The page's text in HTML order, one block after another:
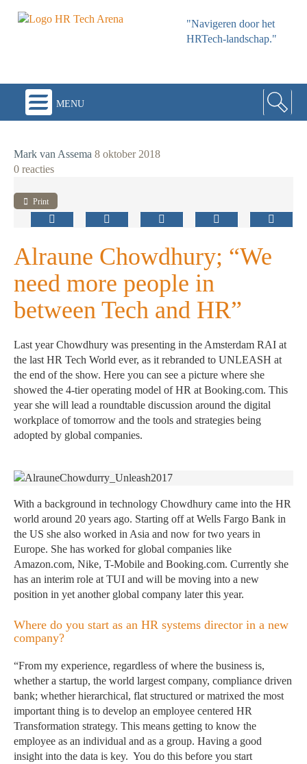
"Navigeren door het
HRTech-landschap."
menu
Mark van Assema 8 oktober 2018
0 reacties
Print
Alraune Chowdhury; “We
need more people in
between Tech and HR”
Last year Chowdhury was presenting in the Amsterdam RAI at
the last HR Tech World ever, as it rebranded to UNLEASH at
the end of the show. Here you can see a picture where she
showed the 4-tier operating model of HR at Booking.com. This
year she will lead a roundtable discussion around the digital
workplace of tomorrow and the tools and strategies being
adopted by global companies.
With a background in technology Chowdhury came into the HR
world around 20 years ago. Starting off at Wells Fargo Bank in
the US she also worked in Asia and now for two years in
Europe. She has worked for global companies like
Amazon.com, Nike, T-Mobile and Booking.com. Currently she
has an interim role at TUI and will be moving into a new
position in yet another global company later this year.
Where do you start as an HR systems director in a new
company?
“From my experience, regardless of where the business is,
whether a startup, the world largest company, compliance driven
bank; whether hierarchical, flat structured or matrixed the most
important thing is to develop an employee centered HR
Transformation strategy. This means getting to know the
employee as an individual and as a group. Having a good
insight into the data is key. You do this before you start